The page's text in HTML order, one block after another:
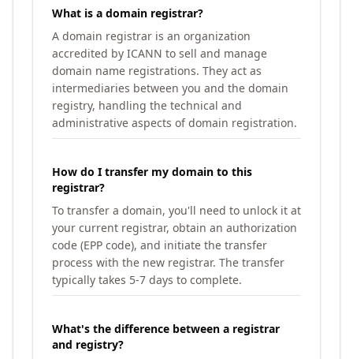
What is a domain registrar?
A domain registrar is an organization
accredited by ICANN to sell and manage
domain name registrations. They act as
intermediaries between you and the domain
registry, handling the technical and
administrative aspects of domain registration.
How do I transfer my domain to this
registrar?
To transfer a domain, you'll need to unlock it at
your current registrar, obtain an authorization
code (EPP code), and initiate the transfer
process with the new registrar. The transfer
typically takes 5-7 days to complete.
What's the difference between a registrar
and registry?